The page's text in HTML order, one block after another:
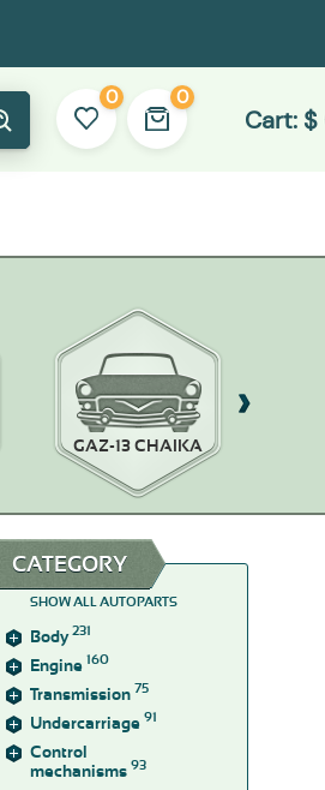
0 0
Cart: $
GAZ-13 CHAIKA
CATEGORY
SHOW ALL AUTOPARTS
Body 231
Engine 160
Transmission 75
Undercarriage 91
Control
mechanisms 93